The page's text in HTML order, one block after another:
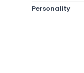
Personality